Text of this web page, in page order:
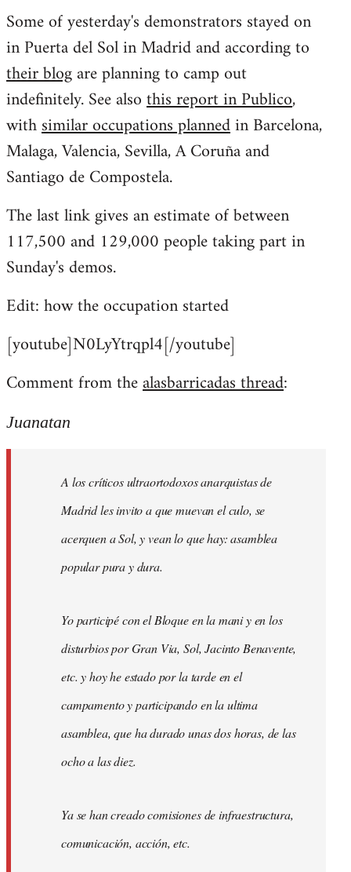
Some of yesterday's demonstrators stayed on
in Puerta del Sol in Madrid and according to
their blogare planning to camp out
indefinitely. See alsothis report in Publico,
withsimilar occupations plannedin Barcelona,
Malaga, Valencia, Sevilla, A Coruña and
Santiago de Compostela.
The last link gives an estimate of between
117,500 and 129,000 people taking part in
Sunday's demos.
Edit: how the occupation started
[youtube]N0LyYtrqpl4[/youtube]
Comment from thealasbarricadas thread:
Juanatan
A los críticos ultraortodoxos anarquistas de
Madrid les invito a que muevan el culo, se
acerquen a Sol, y vean lo que hay: asamblea
popular pura y dura.
Yo participé con el Bloque en la mani y en los
disturbios por Gran Via, Sol, Jacinto Benavente,
etc. y hoy he estado por la tarde en el
campamento y participando en la ultima
asamblea, que ha durado unas dos horas, de las
ocho a las diez.
Ya se han creado comisiones de infraestructura,
comunicación, acción, etc.